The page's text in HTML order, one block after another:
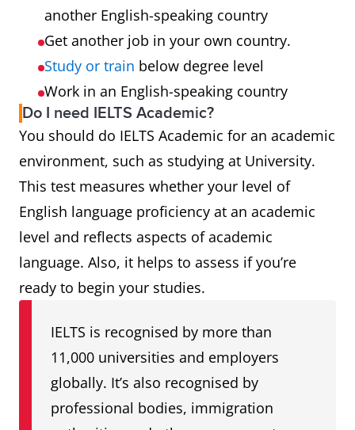
another English-speaking country
Get another job in your own country.
Study or train below degree level
Work in an English-speaking country
Do I need IELTS Academic?
You should do IELTS Academic for an academic
environment, such as studying at University.
This test measures whether your level of
English language proficiency at an academic
level and reflects aspects of academic
language. Also, it helps to assess if you’re
ready to begin your studies.
IELTS is recognised by more than
11,000 universities and employers
globally. It’s also recognised by
professional bodies, immigration